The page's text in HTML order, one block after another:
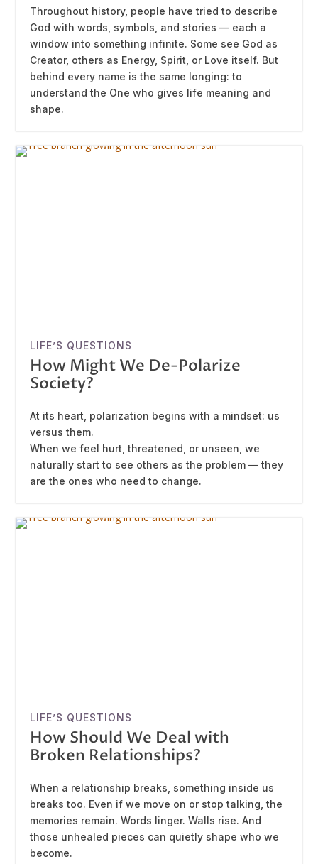
Throughout history, people have tried to describe
God with words, symbols, and stories — each a
window into something infinite. Some see God as
Creator, others as Energy, Spirit, or Love itself. But
behind every name is the same longing: to
understand the One who gives life meaning and
shape.
LIFE’S QUESTIONS
How Might We De-Polarize
Society?
At its heart, polarization begins with a mindset: us
versus them.
When we feel hurt, threatened, or unseen, we
naturally start to see others as the problem — they
are the ones who need to change.
LIFE’S QUESTIONS
How Should We Deal with
Broken Relationships?
When a relationship breaks, something inside us
breaks too. Even if we move on or stop talking, the
memories remain. Words linger. Walls rise. And
those unhealed pieces can quietly shape who we
become.